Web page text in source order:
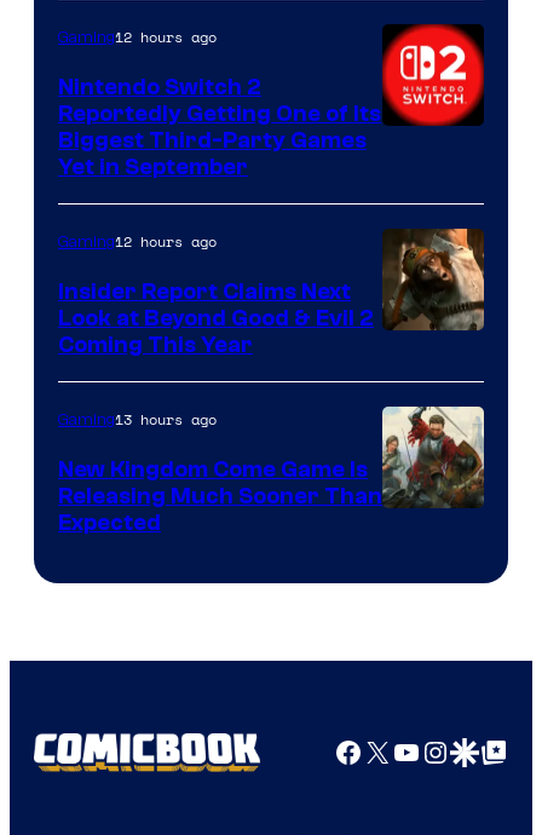
Gaming12 hours ago
Nintendo Switch 2
Reportedly Getting One of Its
Biggest Third-Party Games
Yet in September
Gaming12 hours ago
Insider Report Claims Next
Look at Beyond Good & Evil 2
Coming This Year
Gaming13 hours ago
New Kingdom Come Game Is
Releasing Much Sooner Than
Expected
Facebook
X YouTube
GoogleGoogle Top